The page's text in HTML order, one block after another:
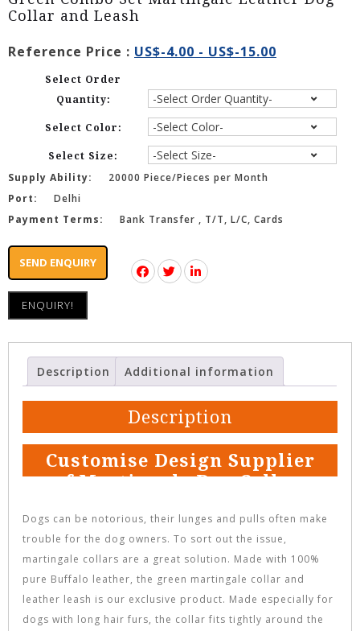
Collar and Leash
Reference Price : US$-4.00 - US$-15.00
Select Order
Quantity:
Select Color:
Select Size:
Supply Ability:
20000 Piece/Pieces per Month
Port:
Delhi
Payment Terms:
Bank Transfer , T/T, L/C, Cards
SEND ENQUIRY
ENQUIRY!
Description Additional information
Description
Customise Design Supplier
of Martingale Dog Collar
Dogs can be notorious, their lunges and pulls often make
trouble for the dog owners. To sort out the issue,
martingale collars are a great solution. Made with 100%
pure Buffalo leather, the green martingale collar and
leather leash is our exclusive product. Made especially for
dogs with long hair furs, the collar fits tightly around the